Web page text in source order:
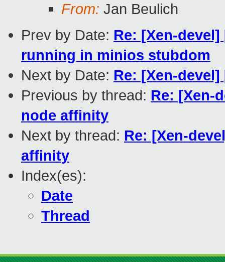
From: Jan Beulich
Prev by Date: Re: [Xen-
running in minios stubdom
Next by Date: Re: [Xen-
Previous by thread: Re: [Xen-
node affinity
Next by thread: Re: [Xen-
affinity
Index(es):
Date
Thread